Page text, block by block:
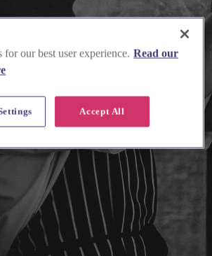
our best user experience. Read our
Accept All